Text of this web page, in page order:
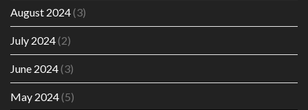
August 2024(3)
July 2024(2)
June 2024(3)
May 2024(5)